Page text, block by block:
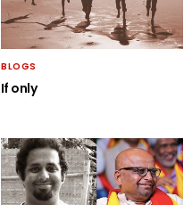
BLOGS
If only